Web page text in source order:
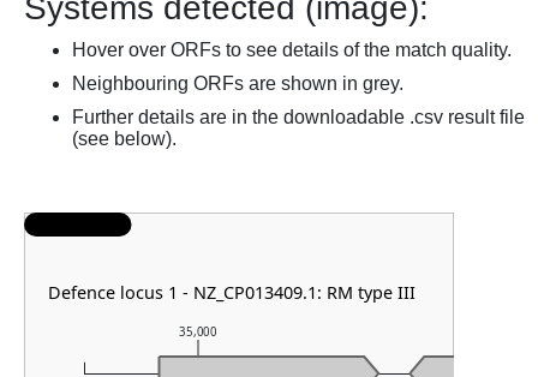
Systems detected (image):
Hover over ORFs to see details of the match quality.
Neighbouring ORFs are shown in grey.
Further details are in the downloadable .csv result file
(see below).
35,000
Defence locus 1 - NZ_CP013409.1: RM type III